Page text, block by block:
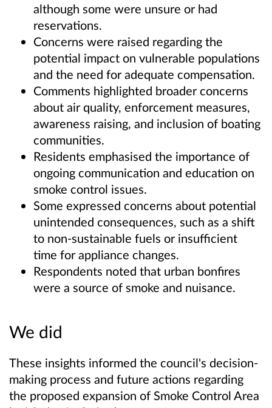
although some were unsure or had
reservations.
Concerns were raised regarding the
potential impact on vulnerable populations
and the need for adequate compensation.
Comments highlighted broader concerns
about air quality, enforcement measures,
awareness raising, and inclusion of boating
communities.
Residents emphasised the importance of
ongoing communication and education on
smoke control issues.
Some expressed concerns about potential
unintended consequences, such as a shift
to non-sustainable fuels or insufficient
time for appliance changes.
Respondents noted that urban bonfires
were a source of smoke and nuisance.
We did
These insights informed the council's decision-
making process and future actions regarding
the proposed expansion of Smoke Control Area